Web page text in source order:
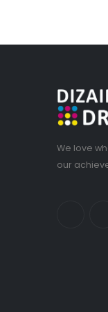
We love
our